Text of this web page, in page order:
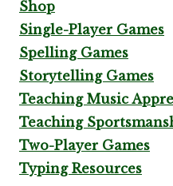
Shop
Single-Player Games
Spelling Games
Storytelling Games
Teaching Music
Teaching
Two-Player Games
Typing Resources